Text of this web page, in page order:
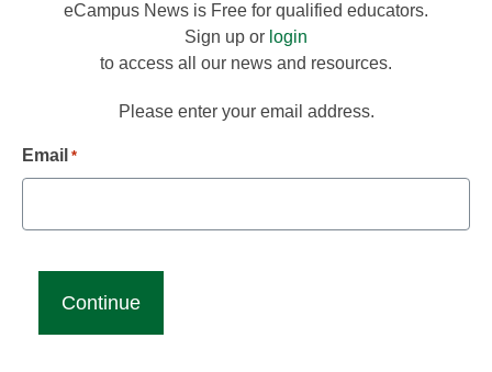
eCampus News is Free for qualified educators.
Sign up or login
to access all our news and resources.
Please enter your email address.
Email *